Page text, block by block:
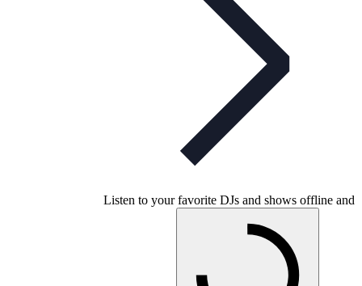
Listen to your favorite DJs and shows offline and